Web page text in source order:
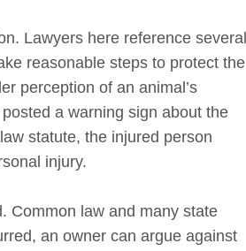
Lawyers here reference several
reasonable steps to protect the
perception of an animal’s
a warning sign about the
statute, the injured person
injury.
Common law and many state
an owner can argue against